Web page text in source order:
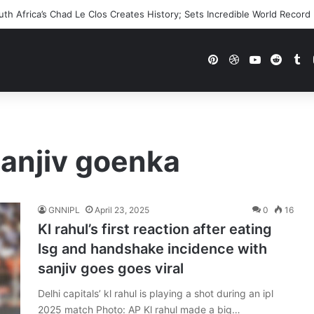
Africa’s Chad Le Clos Creates History; Sets Incredible World Record
PinterestDribbbleYouTube
goenka
GNNIPL April 23, 2025 0 16
Kl rahul’s first reaction after eating
lsg and handshake incidence with
sanjiv goes goes viral
Delhi capitals’ kl rahul is playing a shot during an ipl
2025 match Photo: AP Kl rahul made a big…